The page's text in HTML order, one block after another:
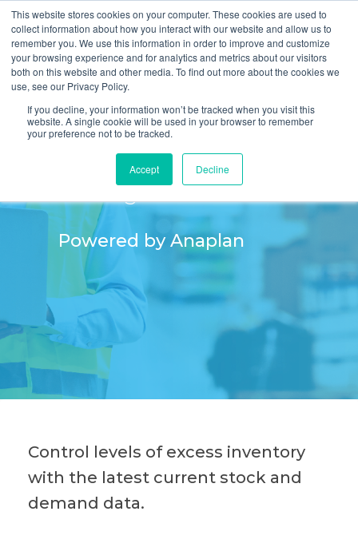
This website stores cookies on your computer. These cookies are used to
collect information about how you interact with our website and allow us to
remember you. We use this information in order to improve and customize
your browsing experience and for analytics and metrics about our visitors
both on this website and other media. To find out more about the cookies we
use, see our Privacy Policy.
If you decline, your information won’t be tracked when you visit this
website. A single cookie will be used in your browser to remember
your preference not to be tracked.
Accept Decline
Excess Inventory
Management
Powered by Anaplan
Control levels of excess inventory
with the latest current stock and
demand data.